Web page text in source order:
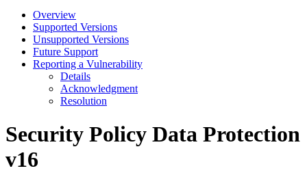
Overview
Supported Versions
Unsupported Versions
Future Support
Reporting a Vulnerability
Details
Acknowledgment
Resolution
Security Policy Data Protection
v16